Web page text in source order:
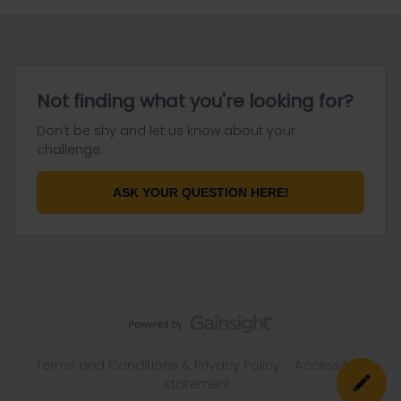
Not finding what you're looking for?
Don't be shy and let us know about your
challenge.
ASK YOUR QUESTION HERE!
Accessibility